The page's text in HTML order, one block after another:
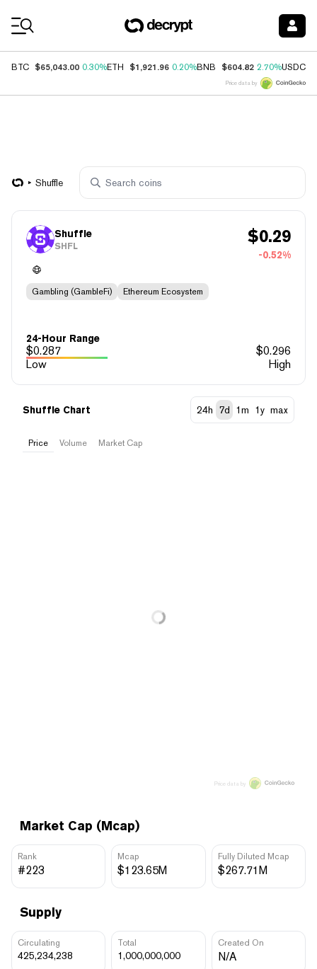
BTC $65,043.00 0.30%ETH $1,921.96 0.20%BNB $604.82 2.70%USDC
Price data by
Shuffle
Shuffle
SHFL $0.29
-0.52%
Gambling (GambleFi) Ethereum Ecosystem
24-Hour Range
$0.287 $0.296
Low
High
Market Cap (Mcap)
Rank
#223
Mcap
$123.65M
Fully Diluted Mcap
$267.71M
Supply
Circulating
425,234,238
Total
1,000,000,000
Created On
N/A
Shuffle Chart 24h 7d 1m 1y max
Price Volume Market Cap
Price data by